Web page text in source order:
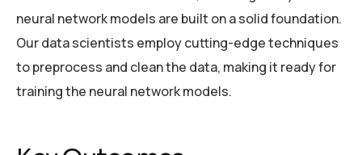
neural network models are built on a solid foundation.
Our data scientists employ cutting-edge techniques
to preprocess and clean the data, making it ready for
training the neural network models.